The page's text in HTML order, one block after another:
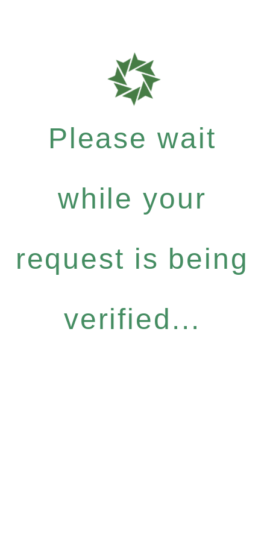
Please wait
while your
request is being
verified...